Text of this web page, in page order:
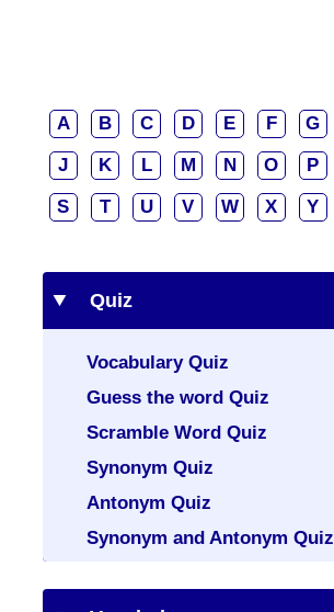
A B C D E F G
J
K L M N O P
S
T U V W X Y
Quiz
Vocabulary Quiz
Guess the word Quiz
Scramble Word Quiz
Synonym Quiz
Antonym Quiz
Synonym and Antonym Quiz